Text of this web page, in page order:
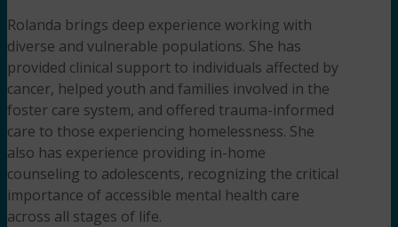
Rolanda brings deep experience working with
diverse and vulnerable populations. She has
provided clinical support to individuals affected by
cancer, helped youth and families involved in the
foster care system, and offered trauma-informed
care to those experiencing homelessness. She
also has experience providing in-home
counseling to adolescents, recognizing the critical
importance of accessible mental health care
across all stages of life.